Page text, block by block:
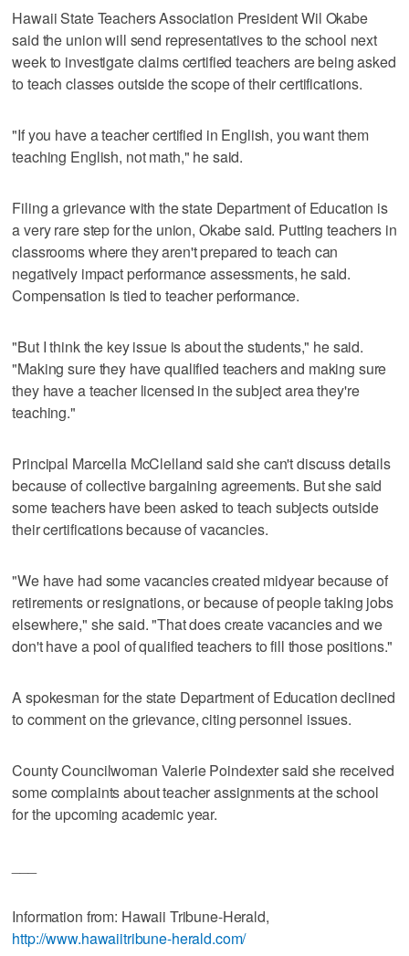
Hawaii State Teachers Association President Wil Okabe
said the union will send representatives to the school next
week to investigate claims certified teachers are being asked
to teach classes outside the scope of their certifications.
"If you have a teacher certified in English, you want them
teaching English, not math," he said.
Filing a grievance with the state Department of Education is
a very rare step for the union, Okabe said. Putting teachers in
classrooms where they aren't prepared to teach can
negatively impact performance assessments, he said.
Compensation is tied to teacher performance.
"But I think the key issue is about the students," he said.
"Making sure they have qualified teachers and making sure
they have a teacher licensed in the subject area they're
teaching."
Principal Marcella McClelland said she can't discuss details
because of collective bargaining agreements. But she said
some teachers have been asked to teach subjects outside
their certifications because of vacancies.
"We have had some vacancies created midyear because of
retirements or resignations, or because of people taking jobs
elsewhere," she said. "That does create vacancies and we
don't have a pool of qualified teachers to fill those positions."
A spokesman for the state Department of Education declined
to comment on the grievance, citing personnel issues.
County Councilwoman Valerie Poindexter said she received
some complaints about teacher assignments at the school
for the upcoming academic year.
Information from: Hawaii Tribune-Herald,
http://www.hawaiitribune-herald.com/